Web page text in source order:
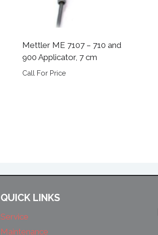
Mettler ME 7107 – 710 and
900 Applicator, 7 cm
Call For Price
QUICK LINKS
Service
Maintenance